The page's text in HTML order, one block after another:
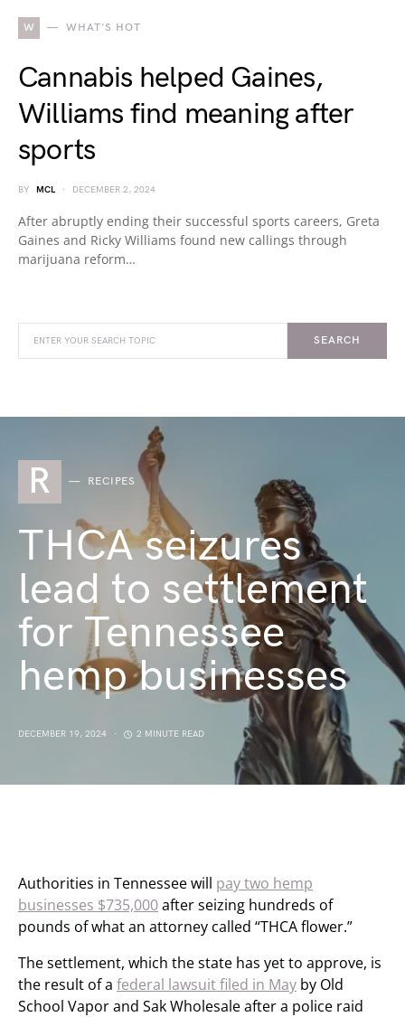
W WHAT'S HOT
Cannabis helped Gaines,
Williams find meaning after
sports
BY MCL DECEMBER 2, 2024
After abruptly ending their successful sports careers, Greta
Gaines and Ricky Williams found new callings through
marijuana reform…
SEARCH
R RECIPES
THCA seizures
lead to settlement
for Tennessee
hemp businesses
DECEMBER 19, 2024 2 MINUTE READ
Authorities in Tennessee will pay two hemp
businesses $735,000after seizing hundreds of
pounds of what an attorney called “THCA flower.”
The settlement, which the state has yet to approve, is
the result of a federal lawsuit filed in May by Old
School Vapor and Sak Wholesale after a police raid